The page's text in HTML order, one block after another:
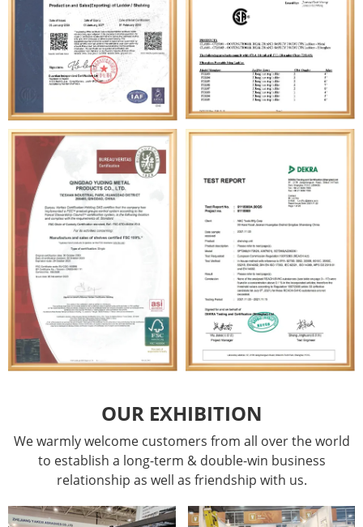
OUR EXHIBITION
We warmly welcome customers from all over the world
to establish a long-term & double-win business
relationship as well as friendship with us.